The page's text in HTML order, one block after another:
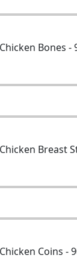
Bones -
Breast